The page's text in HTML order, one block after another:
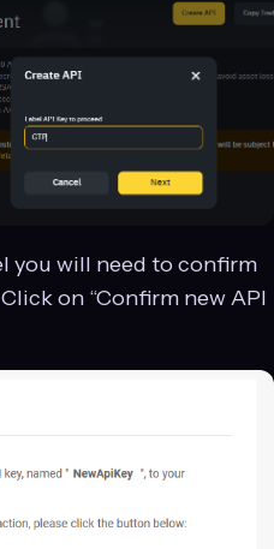
you will need to confirm
on “Confirm new API